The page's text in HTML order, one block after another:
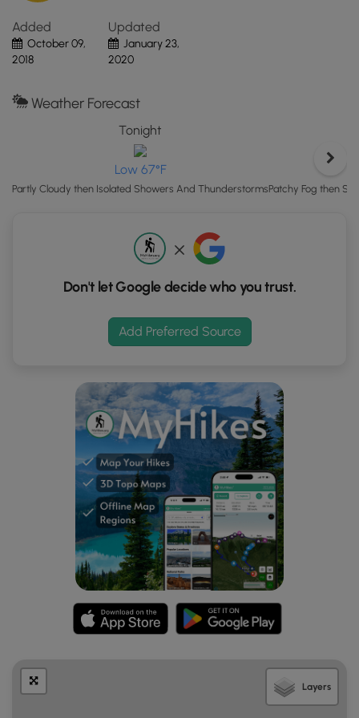
the
"View
Map"
to
trail
Added
October 09,
2018
Updated
January 23,
2020
Weather Forecast
Tonight
Low 67°F
Partly Cloudy then Isolated Showers And ThunderstormsPatchy Fog then
Don't let Google decide who you trust.
Add Preferred Source
Layers